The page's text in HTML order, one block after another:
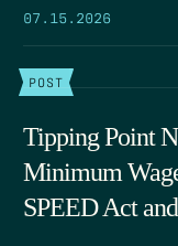
07.15.2026
POST
Tipping Point
Minimum
SPEED Act